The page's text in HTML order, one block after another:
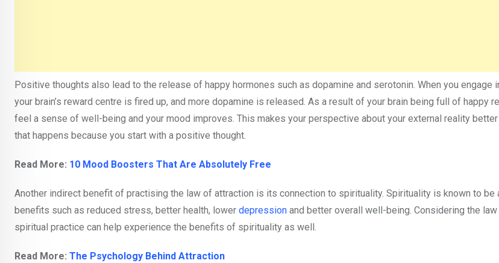
Positive thoughts also lead to the release of happy hormones such as dopamine and serotonin. When you engage
your brain’s reward centre is fired up, and more dopamine is released. As a result of your brain being full of happy
feel a sense of well-being and your mood improves. This makes your perspective about your external reality better
that happens because you start with a positive thought.
Read More: 10 Mood Boosters That Are Absolutely Free
Another indirect benefit of practising the law of attraction is its connection to spirituality. Spirituality is known to be
benefits such as reduced stress, better health, lower depression and better overall well-being. Considering the
spiritual practice can help experience the benefits of spirituality as well.
Read More: The Psychology Behind Attraction